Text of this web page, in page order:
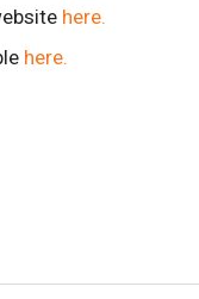
here.
here.